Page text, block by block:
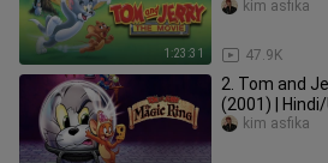
1:23:31
Dubbed |
47.9K
kim asfika
2. Tom and
(2001) |
Movie In Hindi
kim asfika